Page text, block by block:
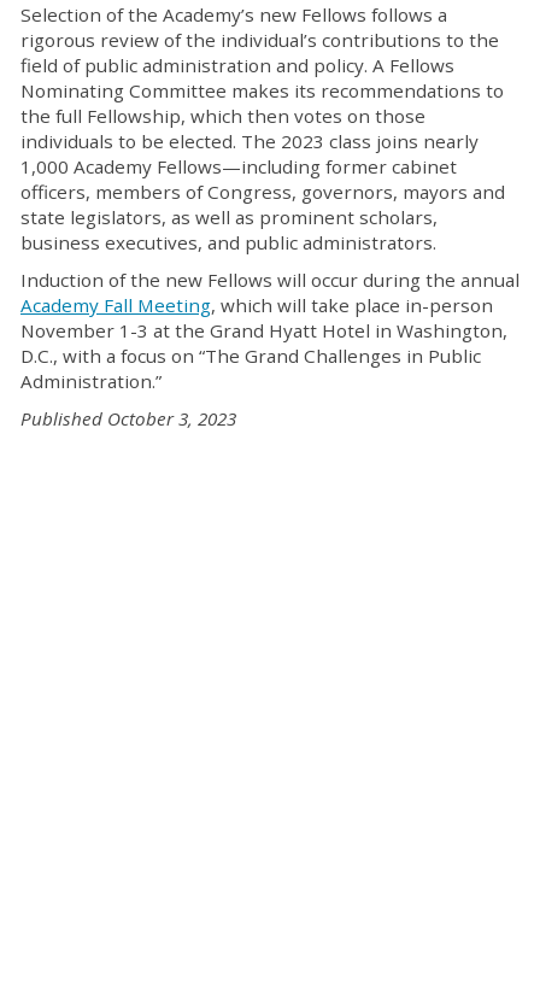
Selection of the Academy’s new Fellows follows a
rigorous review of the individual’s contributions to the
field of public administration and policy. A Fellows
Nominating Committee makes its recommendations to
the full Fellowship, which then votes on those
individuals to be elected. The 2023 class joins nearly
1,000 Academy Fellows—including former cabinet
officers, members of Congress, governors, mayors and
state legislators, as well as prominent scholars,
business executives, and public administrators.
Induction of the new Fellows will occur during the annual
Academy Fall Meeting, which will take place in-person
November 1-3 at the Grand Hyatt Hotel in Washington,
D.C., with a focus on “The Grand Challenges in Public
Administration.”
Published October 3, 2023